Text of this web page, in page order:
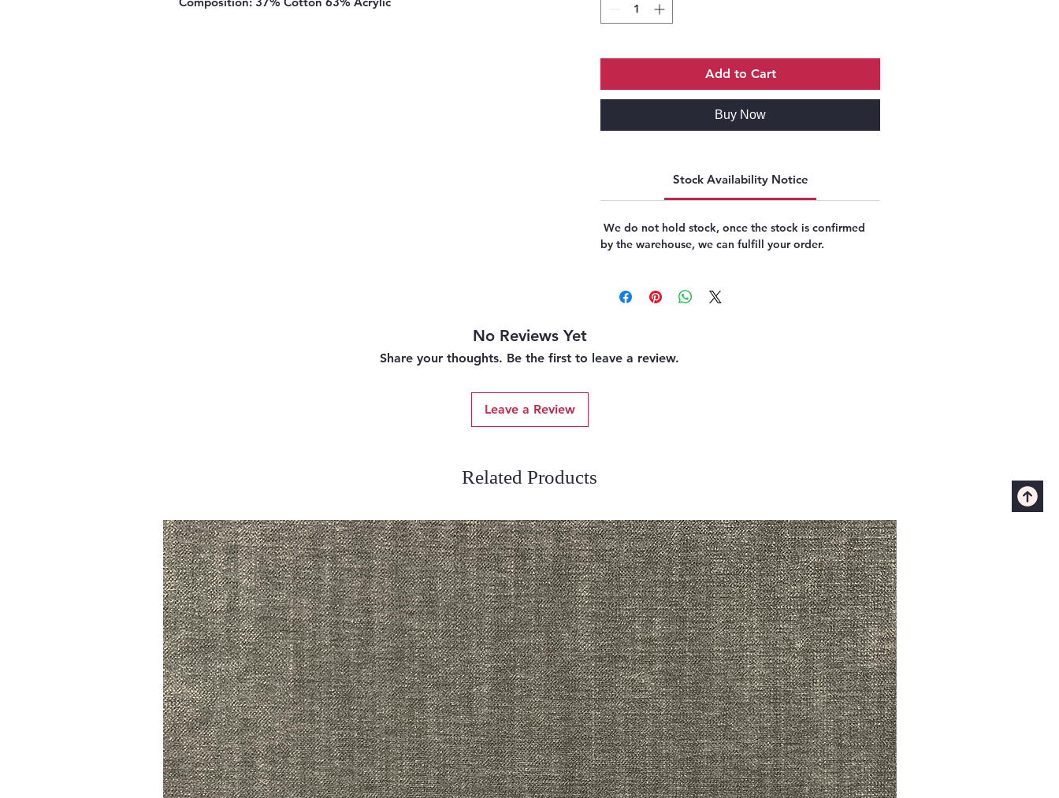
Add to Cart
Buy Now
Stock Availability Notice
We do not hold stock, once the stock is confirmed
by the warehouse, we can fulfill your order.
No Reviews Yet
Share your thoughts. Be the first to leave a review.
Leave a Review
Related Products